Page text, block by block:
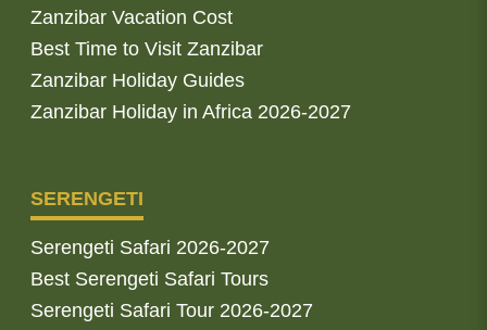
Zanzibar Vacation Cost
Best Time to Visit Zanzibar
Zanzibar Holiday Guides
Zanzibar Holiday in Africa 2026-2027
SERENGETI
Serengeti Safari 2026-2027
Best Serengeti Safari Tours
Serengeti Safari Tour 2026-2027